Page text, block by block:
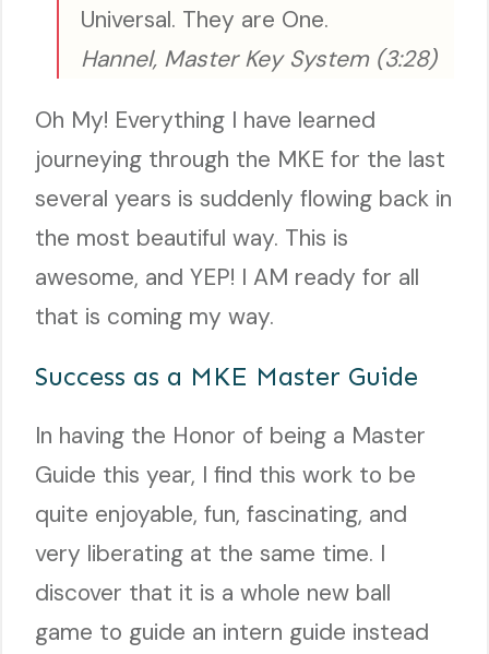
Universal. They are One.
Hannel, Master Key System (3:28)
Oh My! Everything I have learned
journeying through the MKE for the last
several years is suddenly flowing back in
the most beautiful way. This is
awesome, and YEP! I AM ready for all
that is coming my way.
Success as a MKE Master Guide
In having the Honor of being a Master
Guide this year, I find this work to be
quite enjoyable, fun, fascinating, and
very liberating at the same time. I
discover that it is a whole new ball
game to guide an intern guide instead